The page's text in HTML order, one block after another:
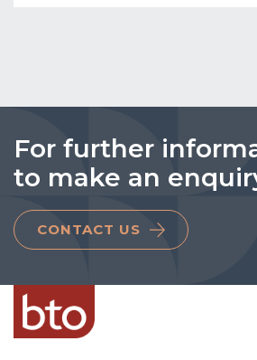
For further
to make an
CONTACT US